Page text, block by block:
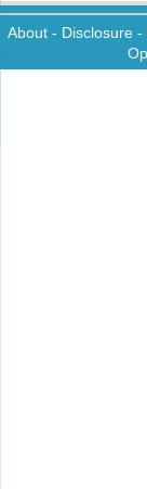
About - Disclosure -